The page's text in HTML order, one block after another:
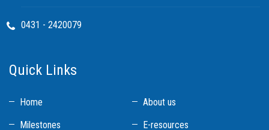
0431 - 2420079
Quick Links
Home
About us
Milestones
E-resources